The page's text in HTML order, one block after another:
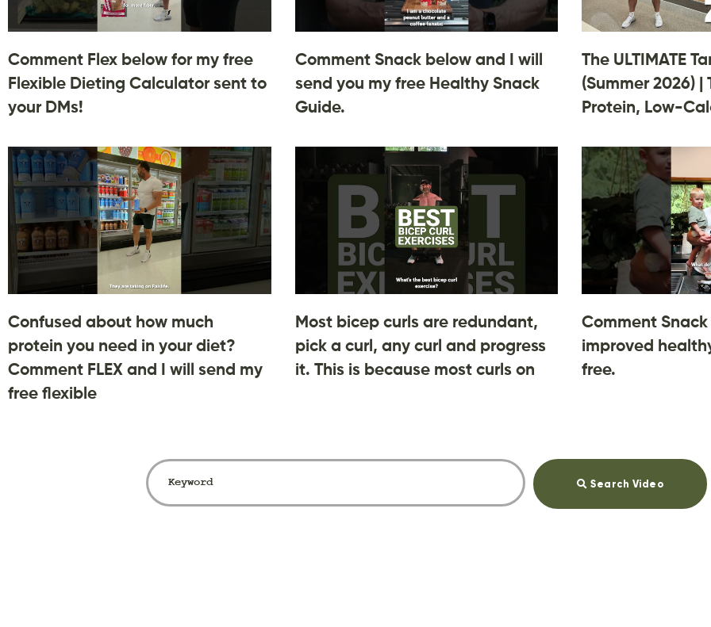
Comment Flex below for my free
Flexible Dieting Calculator sent to
your DMs!
Comment Snack below and I will
send you my free Healthy Snack
Guide.
The ULTIMATE
(Summer 2026)
Protein, Low-
Confused about how much
protein you need in your diet?
Comment FLEX and I will send my
free flexible
Most bicep curls are redundant,
pick a curl, any curl and progress
it. This is because most curls on
Comment
improved
free.
Search Video